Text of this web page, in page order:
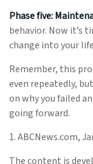
Phase five:
behavior. Now it’s
change into your
Remember, this
even repeatedly,
on why you failed
going forward.
1. ABCNews.com,
The content is